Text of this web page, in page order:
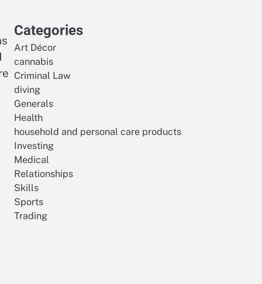
Categories
Art Décor
cannabis
Criminal Law
diving
Generals
Health
household and personal care products
Investing
Medical
Relationships
Skills
Sports
Trading